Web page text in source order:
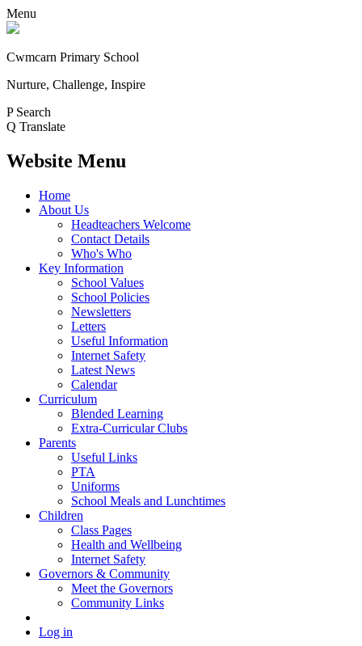
Menu
Cwmcarn Primary School
Nurture, Challenge, Inspire
P Search
Q Translate
Website Menu
Home
About Us
Headteachers Welcome
Contact Details
Who's Who
Key Information
School Values
School Policies
Newsletters
Letters
Useful Information
Internet Safety
Latest News
Calendar
Curriculum
Blended Learning
Extra-Curricular Clubs
Parents
Useful Links
PTA
Uniforms
School Meals and Lunchtimes
Children
Class Pages
Health and Wellbeing
Internet Safety
Governors & Community
Meet the Governors
Community Links
Log in